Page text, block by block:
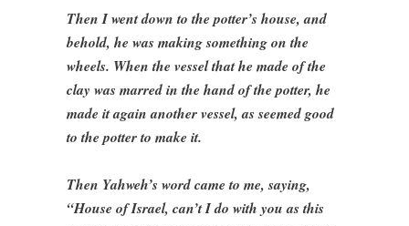
Then I went down to the potter’s house, and
behold, he was making something on the
wheels. When the vessel that he made of the
clay was marred in the hand of the potter, he
made it again another vessel, as seemed good
to the potter to make it.
Then Yahweh’s word came to me, saying,
“House of Israel, can’t I do with you as this